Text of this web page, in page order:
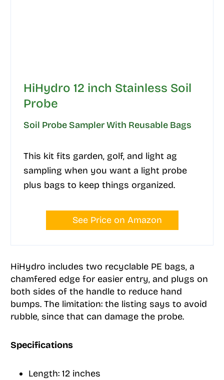
HiHydro 12 inch Stainless Soil
Probe
Soil Probe Sampler With Reusable Bags
This kit fits garden, golf, and light ag
sampling when you want a light probe
plus bags to keep things organized.
See Price on Amazon
HiHydro includes two recyclable PE bags, a
chamfered edge for easier entry, and plugs on
both sides of the handle to reduce hand
bumps. The limitation: the listing says to avoid
rubble, since that can damage the probe.
Specifications
Length: 12 inches